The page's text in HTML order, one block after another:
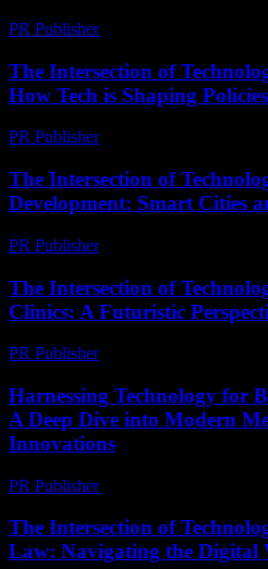
PR Publisher-
The Intersection of
How Tech is Shaping
PR Publisher-
The Intersection of
Development: Smart Cities
PR Publisher-
The Intersection of
Clinics: A Futuristic
PR Publisher-
Harnessing Technology for
A Deep Dive into Modern
Innovations
PR Publisher-
The Intersection of
Law: Navigating the Digital